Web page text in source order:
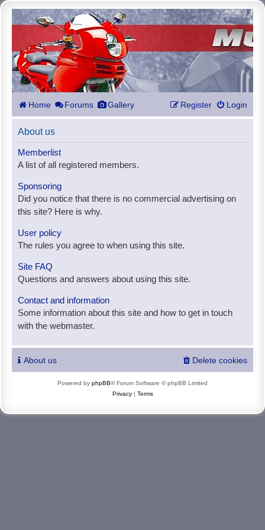
Home Forums Gallery Login
Register
About us
Memberlist
A list of all registered members.
Sponsoring
Did you notice that there is no commercial advertising on
this site? Here is why.
User policy
The rules you agree to when using this site.
Site FAQ
Questions and answers about using this site.
Contact and information
Some information about this site and how to get in touch
with the webmaster.
About us Delete cookies
Powered by phpBB® Forum Software © phpBB Limited
Privacy| Terms